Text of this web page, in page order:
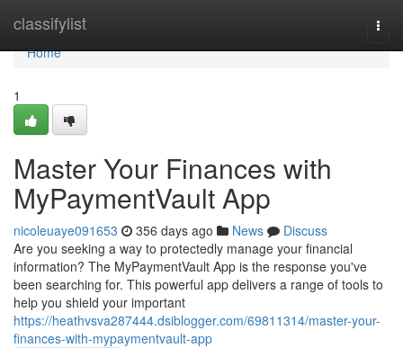
classifylist
Home
Home
1
Master Your Finances with
MyPaymentVault App
nicoleuaye091653 356 days ago News
Discuss
Are you seeking a way to protectedly manage your financial
information? The MyPaymentVault App is the response you've
been searching for. This powerful app delivers a range of tools to
help you shield your important
https://heathvsva287444.dsiblogger.com/69811314/master-your-
finances-with-mypaymentvault-app